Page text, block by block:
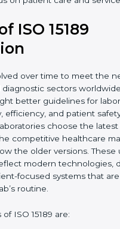
out internal audits smoothly.
organized, and stress-free.
Indonesia maintain high
performance, and full
on patient care and
ISO 15189
over time to meet the
and diagnostic sectors
brought better guidelines for
accuracy, efficiency, and
stay strong in the